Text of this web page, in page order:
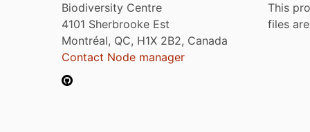
Biodiversity Centre
4101 Sherbrooke Est
Montréal, QC, H1X 2B2, Canada
Contact Node manager
This
files